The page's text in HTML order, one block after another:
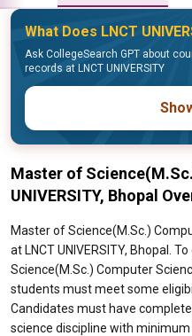
What Does LNCT
Ask CollegeSearch GPT about
records at LNCT UNIVERSITY
Master of
UNIVERSITY, Bhopal
Master of Science(M.Sc.)
at LNCT UNIVERSITY, Bhopal.
Science(M.Sc.) Computer
students must meet some
Candidates must have
science discipline with